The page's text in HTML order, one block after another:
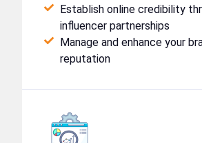
Establish online credibility
influencer partnerships
Manage and enhance your
reputation